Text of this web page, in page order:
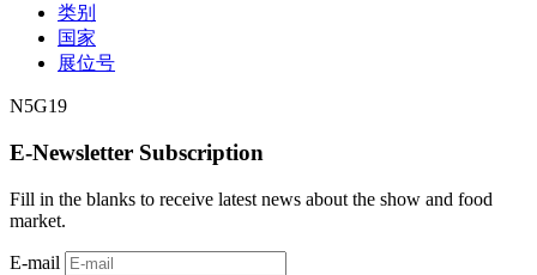
类别
国家
展位号
N5G19
E-Newsletter Subscription
Fill in the blanks to receive latest news about the show and food
market.
E-mail